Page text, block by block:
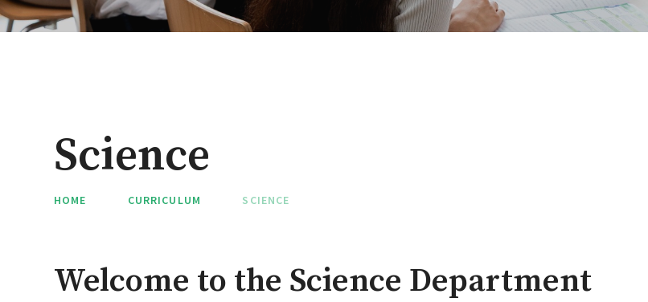
Science
HOME CURRICULUM SCIENCE
Welcome to the Science Department